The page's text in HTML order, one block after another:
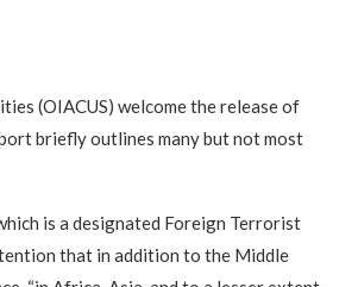
(OIACUS) welcome the release of
briefly outlines many but not most
is a designated Foreign Terrorist
that in addition to the Middle